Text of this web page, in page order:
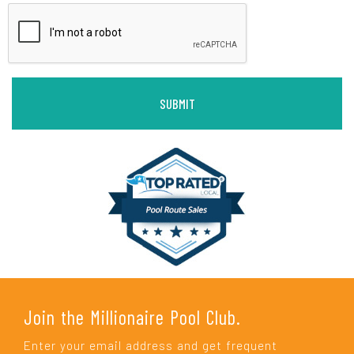
Join the Millionaire Pool Club.
Enter your email address and get frequent